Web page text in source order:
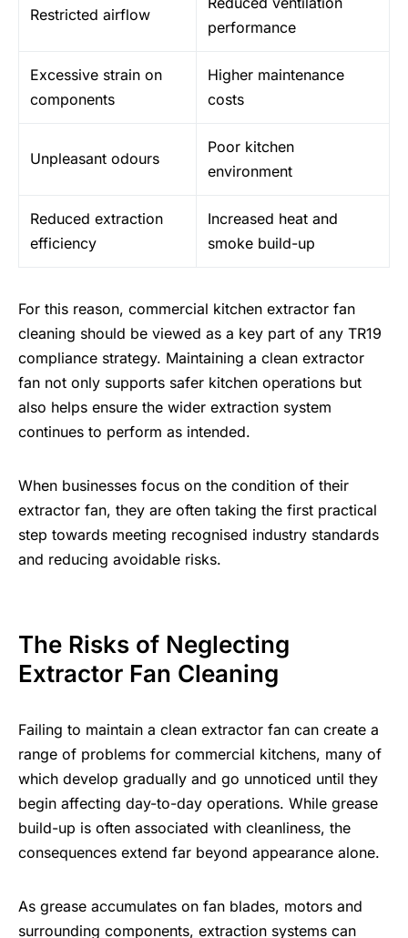
Restricted airflow
performance
Excessive strain on
components
Higher maintenance
costs
Unpleasant odours
Poor kitchen
environment
Reduced extraction
efficiency
Increased heat and
smoke build-up
For this reason, commercial kitchen extractor fan
cleaning should be viewed as a key part of any TR19
compliance strategy. Maintaining a clean extractor
fan not only supports safer kitchen operations but
also helps ensure the wider extraction system
continues to perform as intended.
When businesses focus on the condition of their
extractor fan, they are often taking the first practical
step towards meeting recognised industry standards
and reducing avoidable risks.
The Risks of Neglecting
Extractor Fan Cleaning
Failing to maintain a clean extractor fan can create a
range of problems for commercial kitchens, many of
which develop gradually and go unnoticed until they
begin affecting day-to-day operations. While grease
build-up is often associated with cleanliness, the
consequences extend far beyond appearance alone.
As grease accumulates on fan blades, motors and
surrounding components, extraction systems can